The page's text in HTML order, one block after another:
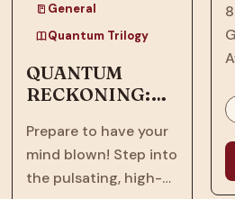
General
Quantum Trilogy
QUANTUM
RECKONING:
Dystopian, Sci-
Fi, Thriller
Prepare to have your
mind blown! Step into
the pulsating, high-